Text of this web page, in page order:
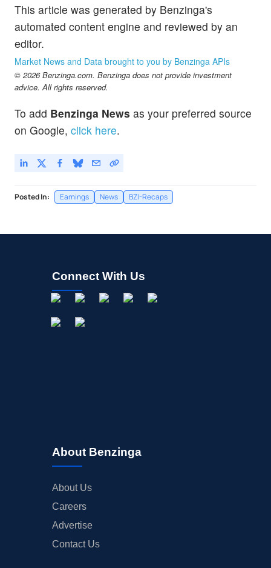
This article was generated by Benzinga's
automated content engine and reviewed by an
editor.
Market News and Data brought to you by Benzinga APIs
© 2026 Benzinga.com. Benzinga does not provide investment
advice. All rights reserved.
To add Benzinga News as your preferred source
on Google, click here.
Posted In: Earnings News BZI-Recaps
Connect With Us
About Benzinga
About Us
Careers
Advertise
Contact Us